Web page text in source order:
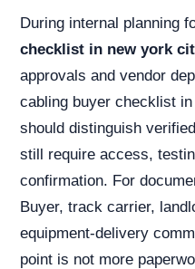
During internal planning
checklist in new york
approvals and vendor
cabling buyer checklist
should distinguish
still require access,
confirmation. For
Buyer, track carrier,
equipment-delivery
point is not more